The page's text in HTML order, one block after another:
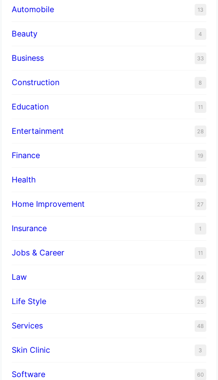
Automobile 13
Beauty 4
Business 33
Construction 8
Education 11
Entertainment 28
Finance 19
Health 78
Home Improvement 27
Insurance 1
Jobs & Career 11
Law 24
Life Style 25
Services 48
Skin Clinic 3
Software 60